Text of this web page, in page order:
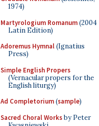
1974)
Martyrologium Romanum(2004
Latin Edition)
Adoremus Hymnal(Ignatius
Press)
Simple English Propers
(Vernacular propers for the
English liturgy)
Ad Completorium(sample)
Sacred Choral Worksby Peter